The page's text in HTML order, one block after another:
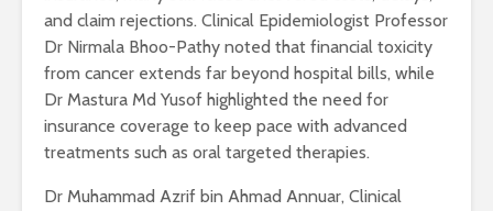
and claim rejections. Clinical Epidemiologist Professor
Dr Nirmala Bhoo-Pathy noted that financial toxicity
from cancer extends far beyond hospital bills, while
Dr Mastura Md Yusof highlighted the need for
insurance coverage to keep pace with advanced
treatments such as oral targeted therapies.
Dr Muhammad Azrif bin Ahmad Annuar, Clinical